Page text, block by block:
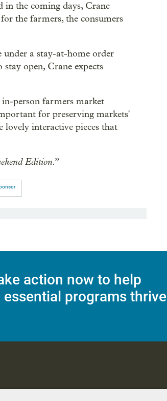
in the coming days, Crane
the farmers, the consumers
under a stay-at-home order
open, Crane expects
in-person farmers market
for preserving markets'
interactive pieces that
Edition.”
action now to help
programs thrive